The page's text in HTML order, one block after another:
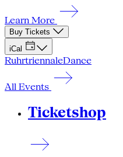
Learn More
Buy Tickets
iCal
RuhrtriennaleDance
All Events
Ticketshop